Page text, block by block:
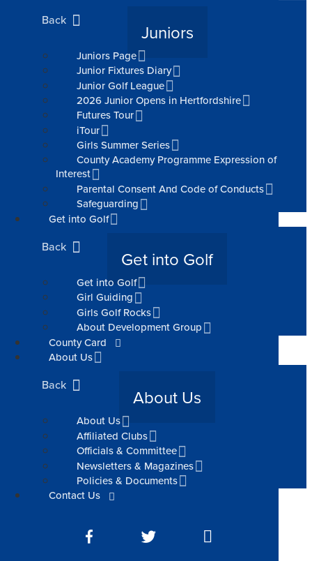
Back
Juniors
Juniors Page
Junior Fixtures Diary
Junior Golf League
2026 Junior Opens in Hertfordshire
Futures Tour
iTour
Girls Summer Series
County Academy Programme Expression of
Interest
Parental Consent And Code of Conducts
Safeguarding
Get into Golf
Back
Get into Golf
Get into Golf
Girl Guiding
Girls Golf Rocks
About Development Group
County Card
About Us
Back
About Us
About Us
Affiliated Clubs
Officials & Committee
Newsletters & Magazines
Policies & Documents
Contact Us